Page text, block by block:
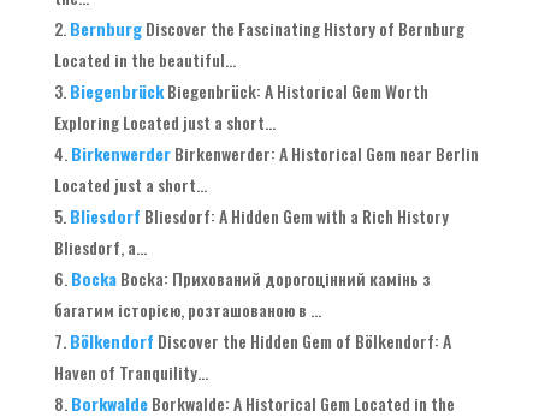
Bernburg Discover the Fascinating History of Bernburg
Located in the beautiful...
Biegenbrück Biegenbrück:A Historical Gem Worth
Exploring Located just a short...
Birkenwerder Birkenwerder:A Historical Gem near Berlin
Located just a short...
Bliesdorf Bliesdorf:A Hidden Gem with a Rich History
Bliesdorf, a...
Bocka Bocka: Прихований дорогоцінний камінь з
багатим історією, розташованою в ...
Bölkendorf Discover the Hidden Gem of Bölkendorf:A
Haven of Tranquility...
Borkwalde Borkwalde:A Historical Gem Located in the